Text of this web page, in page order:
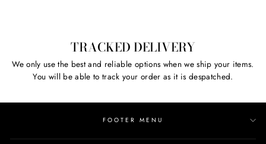
TRACKED DELIVERY
We only use the best and reliable options when we ship your items.
You will be able to track your order as it is despatched.
FOOTER MENU